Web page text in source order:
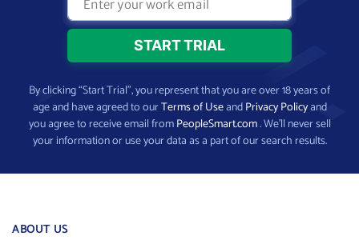
By clicking “Start Trial”, you represent that you are over 18 years of
age and have agreed to ourTerms of UseandPrivacy Policyand
you agree to receive email fromPeopleSmart.com. We’ll never sell
your information or use your data as a part of our search results.
ABOUT US